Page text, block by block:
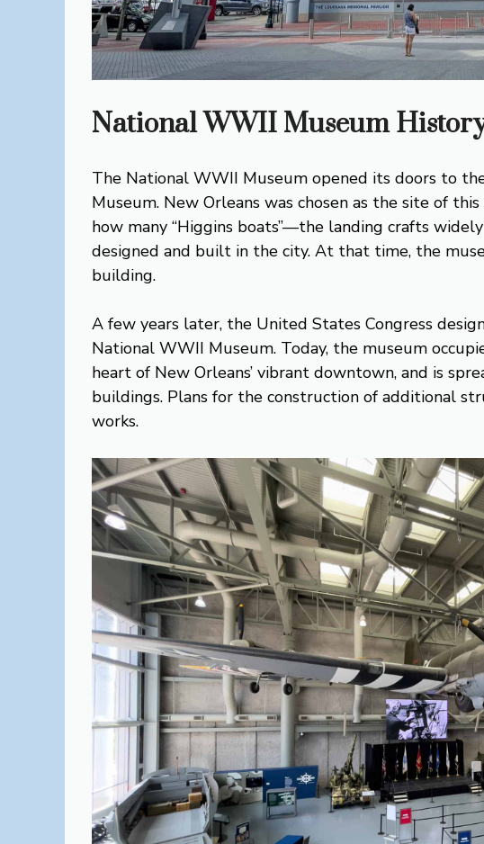
National WWII Museum
The National WWII Museum opened its doors to
Museum. New Orleans was chosen as the site of
how many “Higgins boats”—the landing crafts
designed and built in the city. At that time, the
building.
A few years later, the United States Congress
National WWII Museum. Today, the museum
heart of New Orleans’ vibrant downtown, and is
buildings. Plans for the construction of additional
works.